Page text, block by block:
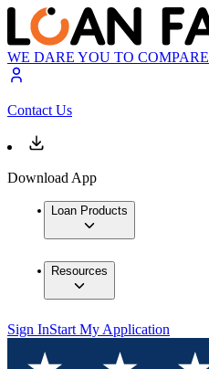
WE DARE YOU TO COMPARE
Contact Us
Download App
Loan Products
Resources
Sign InStart My Application